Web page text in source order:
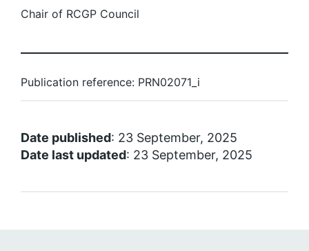
Chair of RCGP Council
Publication reference: PRN02071_i
Date published: 23 September, 2025
Date last updated: 23 September, 2025